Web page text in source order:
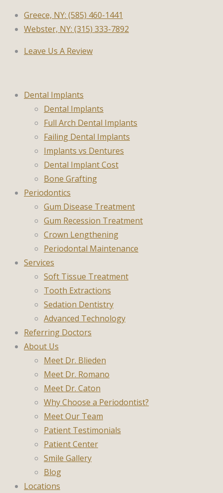
Greece, NY: (585) 460-1441
Webster, NY: (315) 333-7892
Leave Us A Review
Dental Implants
Dental Implants
Full Arch Dental Implants
Failing Dental Implants
Implants vs Dentures
Dental Implant Cost
Bone Grafting
Periodontics
Gum Disease Treatment
Gum Recession Treatment
Crown Lengthening
Periodontal Maintenance
Services
Soft Tissue Treatment
Tooth Extractions
Sedation Dentistry
Advanced Technology
Referring Doctors
About Us
Meet Dr. Blieden
Meet Dr. Romano
Meet Dr. Caton
Why Choose a Periodontist?
Meet Our Team
Patient Testimonials
Patient Center
Smile Gallery
Blog
Locations